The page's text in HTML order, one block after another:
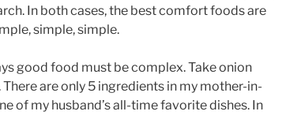
In both cases, the best comfort foods are
simple, simple.
good food must be complex. Take onion
are only 5 ingredients in my mother-in-
of my husband’s all-time favorite dishes. In